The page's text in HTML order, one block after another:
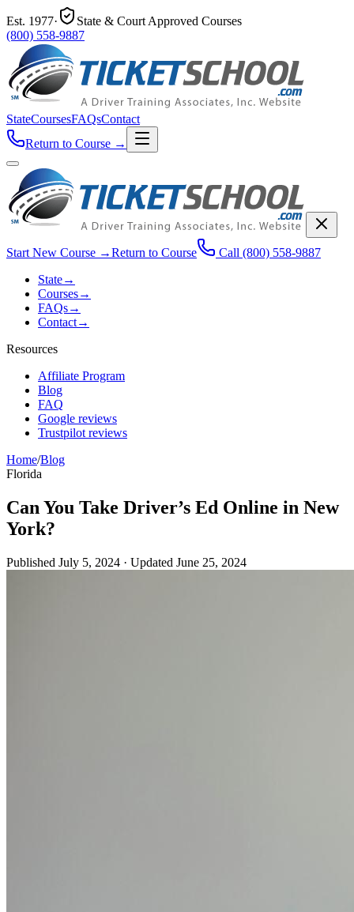
Est. 1977·
State & Court Approved Courses
(800) 558-9887
StateCoursesFAQsContact
Return to Course →
Start New Course →Return to Course Call (800) 558-9887
State→
Courses→
FAQs→
Contact→
Resources
Affiliate Program
Blog
FAQ
Google reviews
Trustpilot reviews
Home/Blog
Florida
Can You Take Driver’s Ed Online in New
York?
Published July 5, 2024 · Updated June 25, 2024